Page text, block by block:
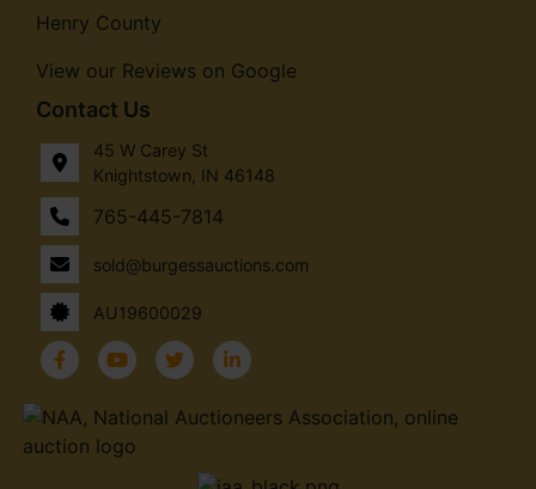
Henry County
View our Reviews on Google
Contact Us
45 W Carey St
Knightstown, IN 46148
765-445-7814
sold@burgessauctions.com
AU19600029